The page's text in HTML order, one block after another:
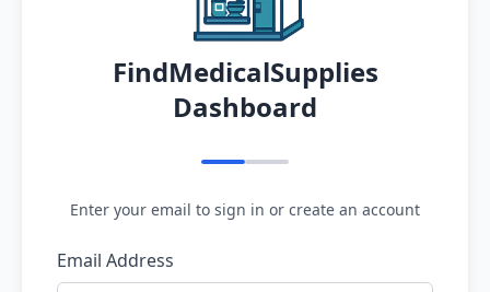
FindMedicalSupplies
Dashboard
Enter your email to sign in or create an account
Email Address